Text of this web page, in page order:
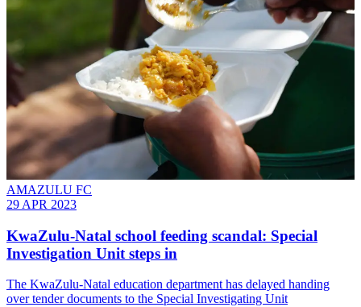
AMAZULU FC
29 APR 2023
KwaZulu-Natal school feeding scandal: Special
Investigation Unit steps in
The KwaZulu-Natal education department has delayed handing
over tender documents to the Special Investigating Unit